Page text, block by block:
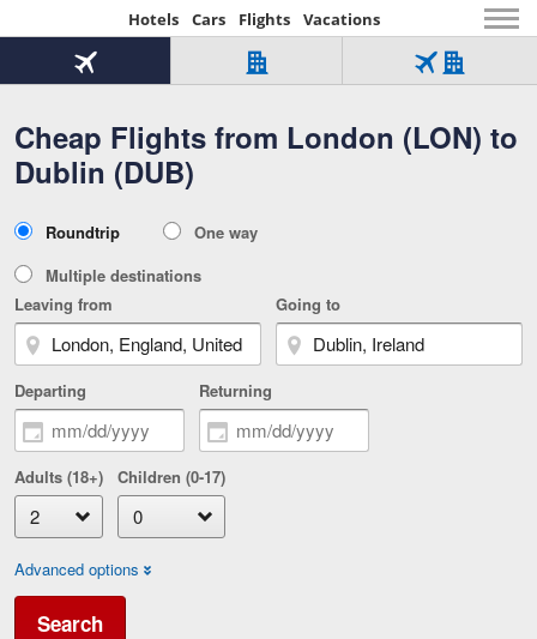
Hotels Cars Flights Vacations
Beginning
of
content
Cheap Flights from London (LON) to
Dublin (DUB)
Flight
Tab
1
of
Hotel
Over
321,000
of
Flight
Hotel
Tab
Type
Roundtrip
One way
Multiple destinations
Leaving from
Going to
Departing Returning
Adults (18+) Children (0-17)
Advanced options
Search